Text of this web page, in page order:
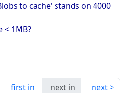
to cache' stands on 4000
< 1MB?
first in
next in
next